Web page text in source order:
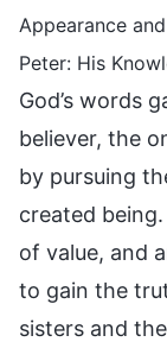
Appearance
Peter: His
God’s words
believer, the
by pursuing
created
of value, and
to gain the
sisters and